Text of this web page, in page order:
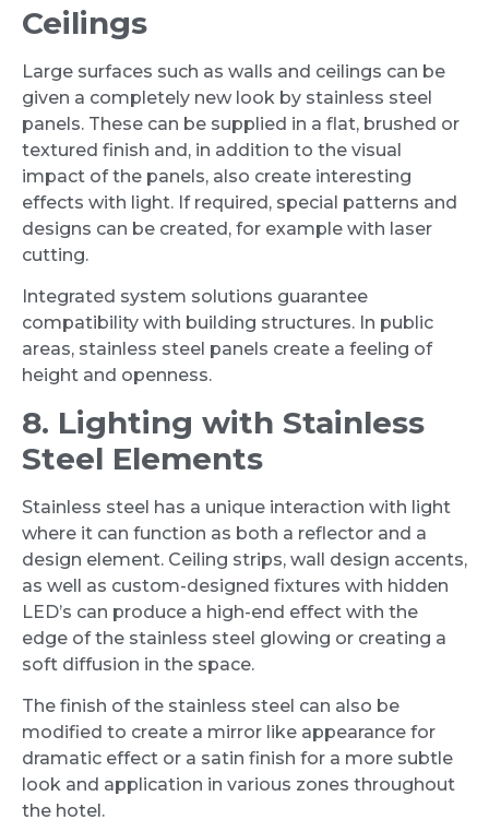
Ceilings
Large surfaces such as walls and ceilings can be
given a completely new look by stainless steel
panels. These can be supplied in a flat, brushed or
textured finish and, in addition to the visual
impact of the panels, also create interesting
effects with light. If required, special patterns and
designs can be created, for example with laser
cutting.
Integrated system solutions guarantee
compatibility with building structures. In public
areas, stainless steel panels create a feeling of
height and openness.
8. Lighting with Stainless
Steel Elements
Stainless steel has a unique interaction with light
where it can function as both a reflector and a
design element. Ceiling strips, wall design accents,
as well as custom-designed fixtures with hidden
LED’s can produce a high-end effect with the
edge of the stainless steel glowing or creating a
soft diffusion in the space.
The finish of the stainless steel can also be
modified to create a mirror like appearance for
dramatic effect or a satin finish for a more subtle
look and application in various zones throughout
the hotel.